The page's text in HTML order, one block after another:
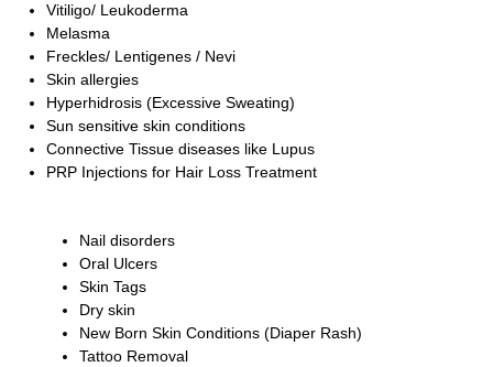
Vitiligo/ Leukoderma
Melasma
Freckles/ Lentigenes / Nevi
Skin allergies
Hyperhidrosis (Excessive Sweating)
Sun sensitive skin conditions
Connective Tissue diseases like Lupus
PRP Injections for Hair Loss Treatment
Nail disorders
Oral Ulcers
Skin Tags
Dry skin
New Born Skin Conditions (Diaper Rash)
Tattoo Removal